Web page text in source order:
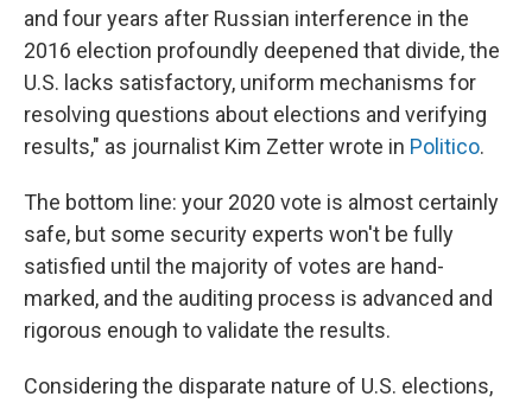
and four years after Russian interference in the
2016 election profoundly deepened that divide, the
U.S. lacks satisfactory, uniform mechanisms for
resolving questions about elections and verifying
results," as journalist Kim Zetter wrote in Politico.
The bottom line: your 2020 vote is almost certainly
safe, but some security experts won't be fully
satisfied until the majority of votes are hand-
marked, and the auditing process is advanced and
rigorous enough to validate the results.
Considering the disparate nature of U.S. elections,